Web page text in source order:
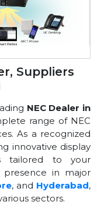
Suppliers
NEC Dealer in
range of NEC
As a recognized
innovative display
tailored to your
presence in major
, and Hyderabad,
sectors.